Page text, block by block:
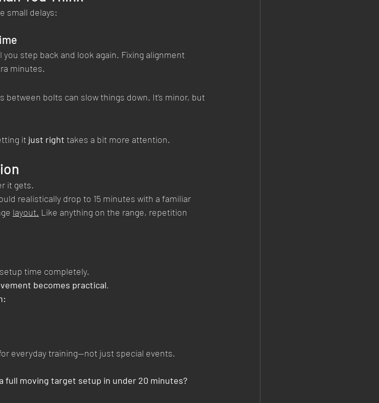
small delays:
step back and look again. Fixing alignment
minutes.
bolts can slow things down. It’s minor, but
it just right takes a bit more attention.
it gets.
realistically drop to 15 minutes with a familiar
layout. Like anything on the range, repetition
time completely.
becomes practical.
everyday training—not just special events.
full moving target setup in under 20 minutes?